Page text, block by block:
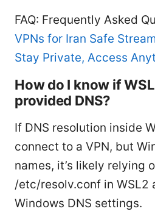
FAQ: Frequently Asked
VPNs for Iran Safe
Stay Private, Access
How do I know if
provided DNS?
If DNS resolution inside
connect to a VPN, but
names, it’s likely relying
/etc/resolv.conf in WSL2
Windows DNS settings.